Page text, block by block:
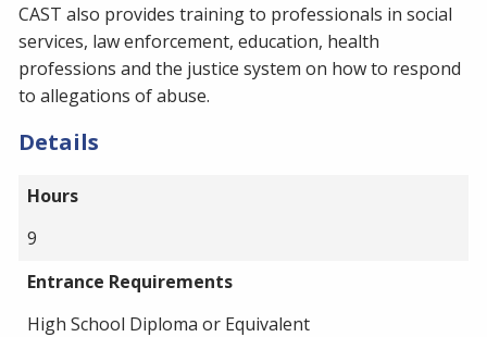
CAST also provides training to professionals in social
services, law enforcement, education, health
professions and the justice system on how to respond
to allegations of abuse.
Details
Hours
9
Entrance Requirements
High School Diploma or Equivalent